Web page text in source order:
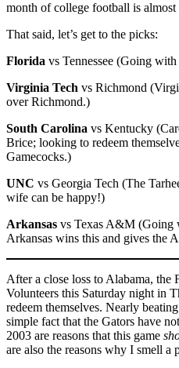
month of college football is
That said, let’s get to the picks:
Florida vs Tennessee (Going
Virginia Tech vs Richmond
over Richmond.)
South Carolina vs Kentucky
Brice; looking to redeem
Gamecocks.)
UNC vs Georgia Tech (The
wife can be happy!)
Arkansas vs Texas A&M (Going
Arkansas wins this and gives the
After a close loss to Alabama, the
Volunteers this Saturday night in
redeem themselves. Nearly
simple fact that the Gators have
2003 are reasons that this game
are also the reasons why I smell a